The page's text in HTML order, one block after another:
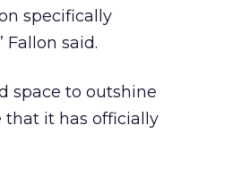
specifically
said.
space to outshine
that it has officially